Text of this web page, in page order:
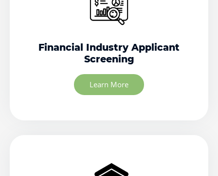
Financial Industry Applicant
Screening
Learn More